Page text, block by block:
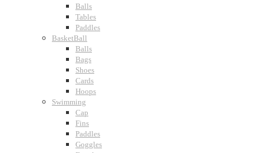
Balls
Tables
Paddles
BasketBall
Balls
Bags
Shoes
Cards
Hoops
Swimming
Cap
Fins
Paddles
Goggles